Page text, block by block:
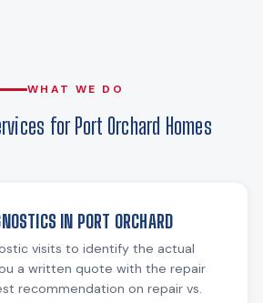
WHAT WE DO
for Port Orchard Homes
IN PORT ORCHARD
visits to identify the actual
a written quote with the repair
recommendation on repair vs.